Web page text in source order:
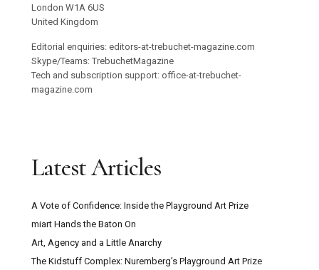
London W1A 6US
United Kingdom
Editorial enquiries: editors-at-trebuchet-magazine.com
Skype/Teams: TrebuchetMagazine
Tech and subscription support: office-at-trebuchet-
magazine.com
Latest Articles
A Vote of Confidence: Inside the Playground Art Prize
miart Hands the Baton On
Art, Agency and a Little Anarchy
The Kidstuff Complex: Nuremberg’s Playground Art Prize